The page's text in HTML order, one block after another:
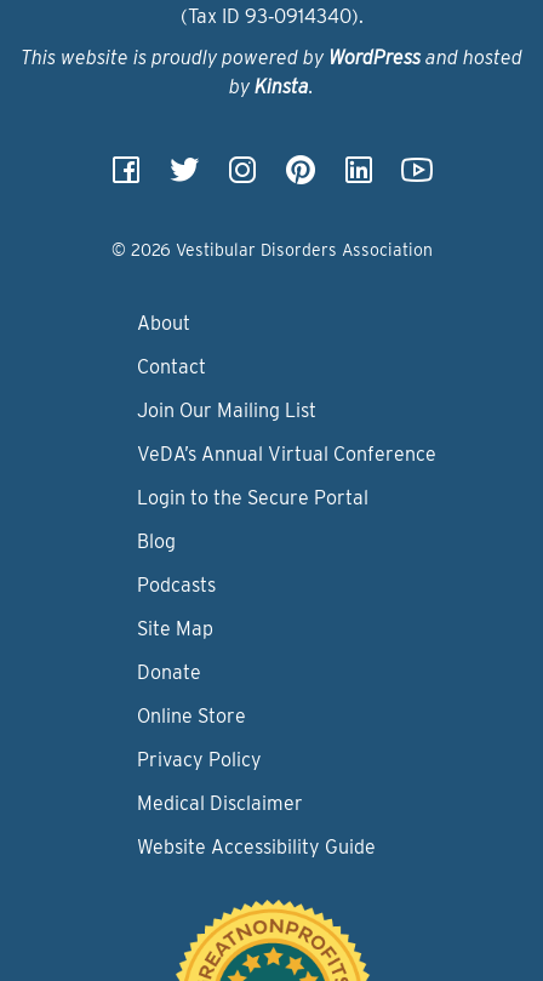
(Tax ID 93‑0914340).
This website is proudly powered by WordPressand hosted
by Kinsta.
© 2026 Vestibular Disorders Association
About
Contact
Join Our Mailing List
VeDA’s Annual Virtual Conference
Login to the Secure Portal
Blog
Podcasts
Site Map
Donate
Online Store
Privacy Policy
Medical Disclaimer
Website Accessibility Guide